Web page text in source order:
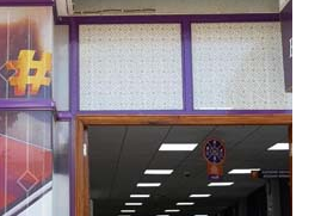
C
R
O
F
I
A